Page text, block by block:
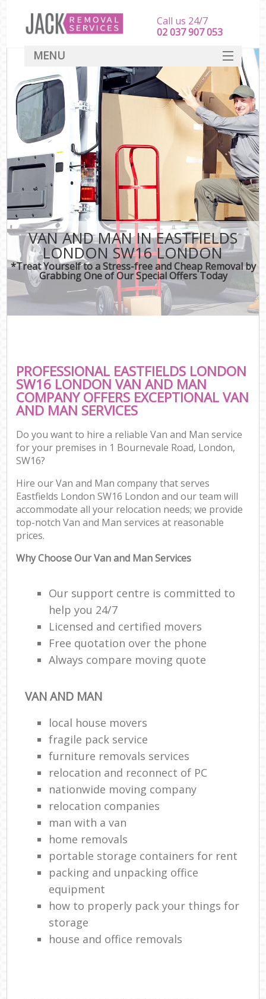
VAN AND MAN IN EASTFIELDS
LONDON SW16 LONDON
*Treat Yourself to a Stress-free and Cheap Removal by
Grabbing One of Our Special Offers Today
PROFESSIONAL EASTFIELDS LONDON
SW16 LONDON VAN AND MAN
COMPANY OFFERS EXCEPTIONAL VAN
AND MAN SERVICES
Do you want to hire a reliable Van and Man service
for your premises in 1 Bournevale Road, London,
SW16?
Hire our Van and Man company that serves
Eastfields London SW16 London and our team will
accommodate all your relocation needs; we provide
top-notch Van and Man services at reasonable
prices.
Why Choose Our Van and Man Services
Our support centre is committed to
help you 24/7
Licensed and certified movers
Free quotation over the phone
Always compare moving quote
VAN AND MAN
local house movers
fragile pack service
furniture removals services
relocation and reconnect of PC
nationwide moving company
relocation companies
man with a van
home removals
portable storage containers for rent
packing and unpacking office
equipment
how to properly pack your things for
storage
house and office removals
Call us 24/7
‎‎‎02 037 907 053
MENU
SERVICES
HOME
DEALS
FAQ
CONTACT